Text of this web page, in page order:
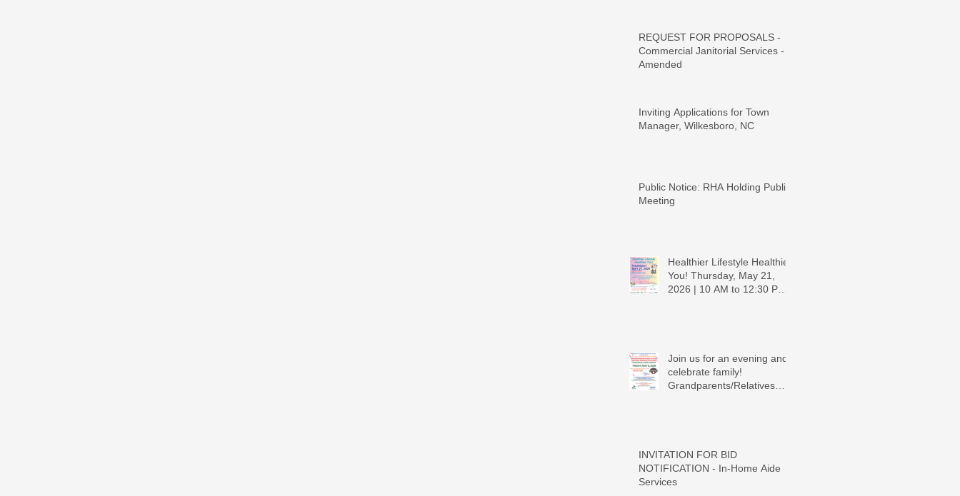
REQUEST FOR PROPOSALS -
Commercial Janitorial Services -
Amended
Inviting Applications for Town
Manager, Wilkesboro, NC
Public Notice: RHA Holding Public
Meeting
Healthier Lifestyle Healthier
You! Thursday, May 21,
2026 | 10 AM to 12:30 PM -
Join us for an evening and
celebrate family!
Grandparents/Relatives
INVITATION FOR BID
NOTIFICATION - In-Home Aide
Services